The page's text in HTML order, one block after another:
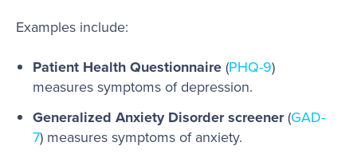
Examples include:
Patient Health Questionnaire(PHQ-9)
measures symptoms of depression.
Generalized Anxiety Disorder screener(GAD-
7) measures symptoms of anxiety.